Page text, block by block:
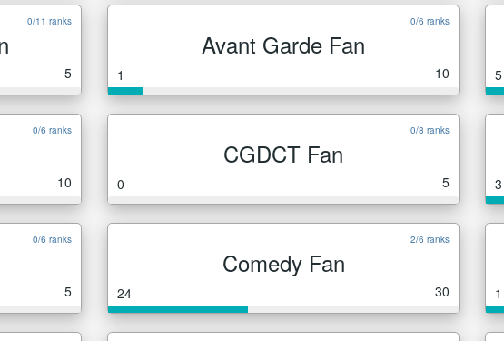
0/11 ranks
5
0/6 ranks
Avant Garde Fan
1 10 5
0/6 ranks
10
0/8 ranks
CGDCT Fan
0 5 3
0/6 ranks
5
2/6 ranks
Comedy Fan
24 30 1